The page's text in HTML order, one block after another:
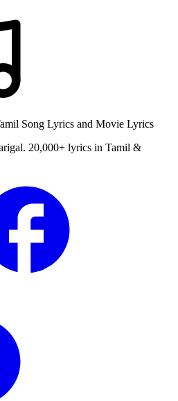
Song Lyrics and Movie Lyrics
20,000+ lyrics in Tamil &